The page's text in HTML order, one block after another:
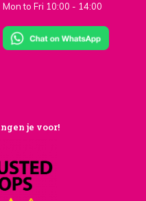
Mon to Fri 10:00 - 14:00
je voor!